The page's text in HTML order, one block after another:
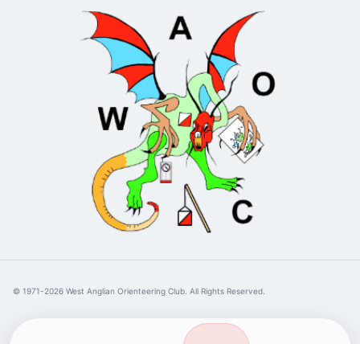
© 1971-2026 West Anglian Orienteering Club. All Rights Reserved.